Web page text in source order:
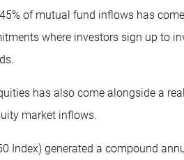
of mutual fund inflows has
where investors sign up to
has also come alongside a
market inflows.
Index) generated a compound